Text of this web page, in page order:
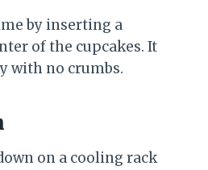
by inserting a
of the cupcakes. It
with no crumbs.
on a cooling rack